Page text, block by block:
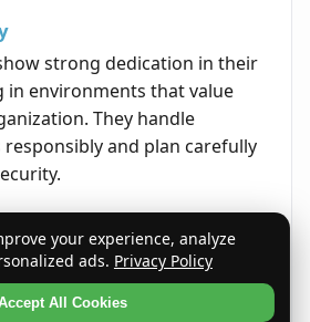
strong dedication in their
in environments that value
They handle
and plan carefully
for Emilias to
and professionally. Their
adaptability help them to
your experience, analyze
ads. Privacy Policy
All Cookies